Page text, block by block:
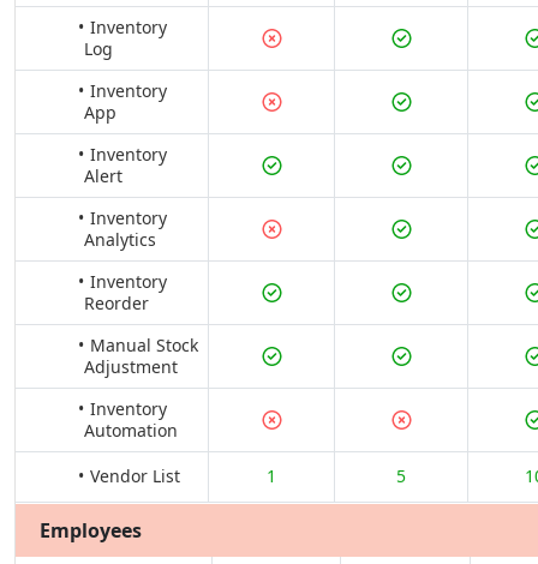
Inventory
Log
Inventory
App
Inventory
Alert
Inventory
Analytics
Inventory
Reorder
Manual Stock
Adjustment
Inventory
Automation
Vendor List
1 5
Employees